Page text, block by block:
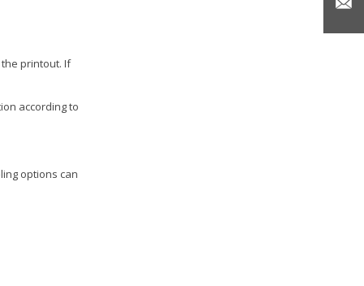
printout. If
according to
options can